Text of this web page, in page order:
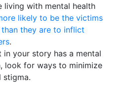
living with mental health
likely to be the victims
they are to inflict
.
in your story has a mental
look for ways to minimize
stigma.